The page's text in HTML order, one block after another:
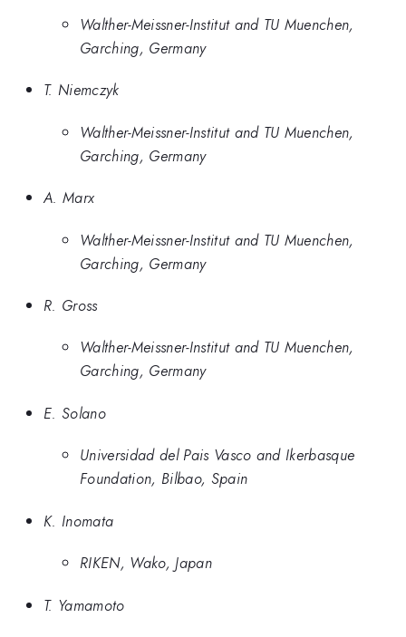
Walther-Meissner-Institut and TU Muenchen,
Garching, Germany
T. Niemczyk
Walther-Meissner-Institut and TU Muenchen,
Garching, Germany
A. Marx
Walther-Meissner-Institut and TU Muenchen,
Garching, Germany
R. Gross
Walther-Meissner-Institut and TU Muenchen,
Garching, Germany
E. Solano
Universidad del Pais Vasco and Ikerbasque
Foundation, Bilbao, Spain
K. Inomata
RIKEN, Wako, Japan
T. Yamamoto